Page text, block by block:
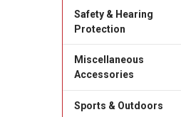
Safety & Hearing
Protection
Miscellaneous
Accessories
Sports & Outdoors